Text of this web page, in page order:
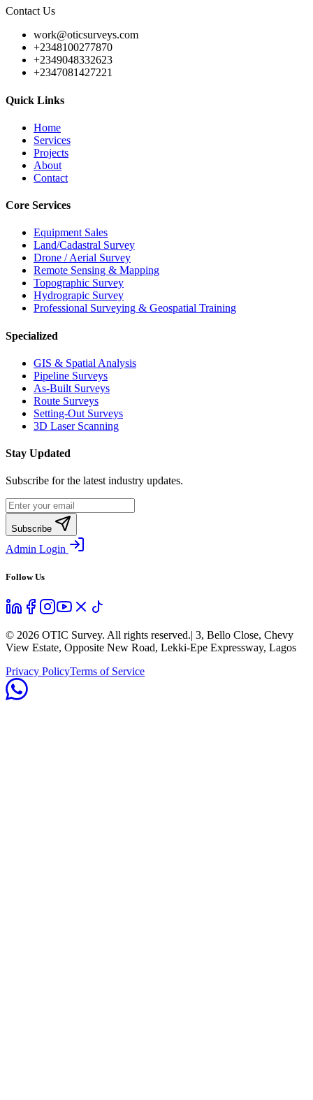
Contact Us
work@oticsurveys.com
+2348100277870
+2349048332623
+2347081427221
Quick Links
Home
Services
Projects
About
Contact
Core Services
Equipment Sales
Land/Cadastral Survey
Drone / Aerial Survey
Remote Sensing & Mapping
Topographic Survey
Hydrograpic Survey
Professional Surveying & Geospatial Training
Specialized
GIS & Spatial Analysis
Pipeline Surveys
As-Built Surveys
Route Surveys
Setting-Out Surveys
3D Laser Scanning
Stay Updated
Subscribe for the latest industry updates.
Subscribe
Admin Login
Follow Us
© 2026 OTIC Survey. All rights reserved.| 3, Bello Close, Chevy
View Estate, Opposite New Road, Lekki-Epe Expressway, Lagos
Privacy PolicyTerms of Service